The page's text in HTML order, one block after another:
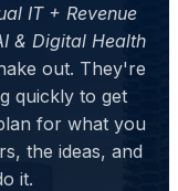
IT + Revenue
& Digital Health
out. They're
quickly to get
for what you
the ideas, and
it.